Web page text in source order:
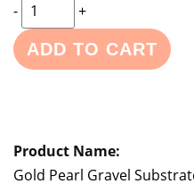
-
+
ADD TO CART
Gold Pearl Gravel